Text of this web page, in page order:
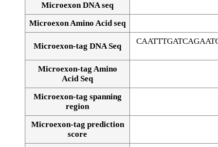
Microexon DNA seq
Microexon Amino Acid seq
Microexon-tag DNA Seq
Microexon-tag Amino
Acid Seq
Microexon-tag spanning
region
Microexon-tag prediction
score